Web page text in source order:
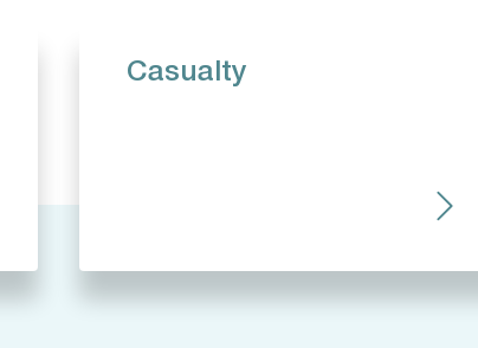
Casualty